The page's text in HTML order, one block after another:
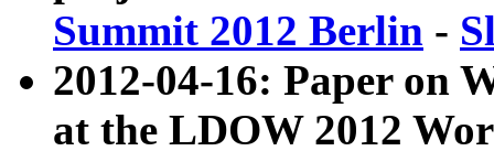
Summit 2012 Berlin -
2012-04-16: Paper on
at the LDOW 2012